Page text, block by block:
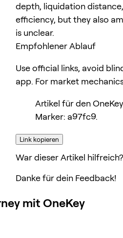
depth, liquidation
efficiency, but they also
is unclear.
Empfohlener Ablauf
Use official links, avoid
app. For market
Artikel für den
Marker: a97fc9.
Link kopieren
War dieser Artikel hilfreich?
Danke für dein Feedback!
mit OneKey